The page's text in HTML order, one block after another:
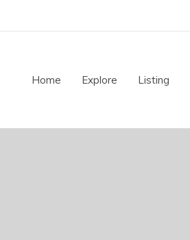
Home Explore Listing